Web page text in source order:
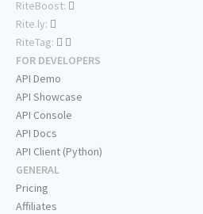
RiteBoost:
Rite.ly:
RiteTag:
FOR DEVELOPERS
API Demo
API Showcase
API Console
API Docs
API Client (Python)
GENERAL
Pricing
Affiliates